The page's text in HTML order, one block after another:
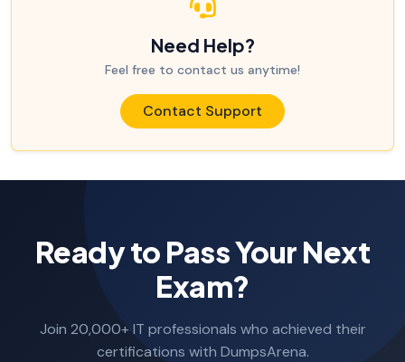
Need Help?
Feel free to contact us anytime!
Contact Support
Ready to Pass Your Next
Exam?
Join 20,000+ IT professionals who achieved their
certifications with DumpsArena.